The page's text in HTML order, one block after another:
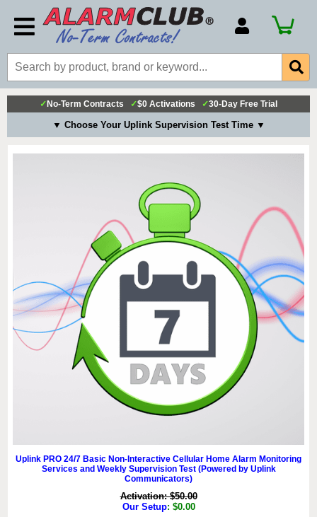
Account Number
Billing Portal
Payment Methods
Technical Support
✓ No-Term Contracts ✓$0 Activations ✓30-Day Free Trial
▼ Choose Your Uplink Supervision Test Time ▼
Uplink PRO 24/7 Basic Non-Interactive Cellular Home Alarm Monitoring
Services and Weekly Supervision Test (Powered by Uplink
Communicators)
Activation: $50.00
Our Setup: $0.00